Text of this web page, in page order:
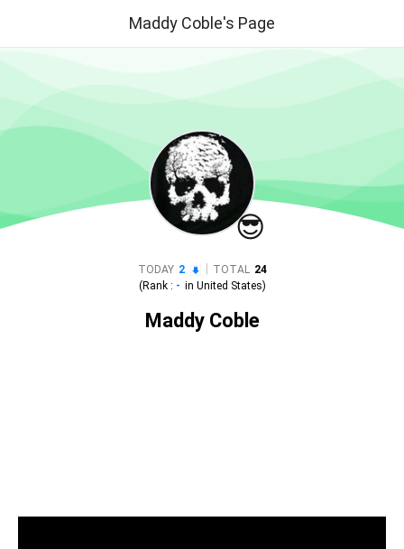
Maddy Coble's Page
😎
TODAY 2 TOTAL 24
(Rank : - in United States)
Maddy Coble